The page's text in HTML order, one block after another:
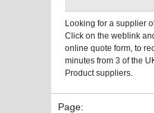
Looking for a supplier
Click on the weblink
online quote form, to
minutes from 3 of the
Product suppliers.
Page: